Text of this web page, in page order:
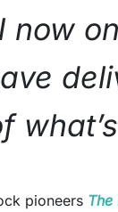
now
pioneers The